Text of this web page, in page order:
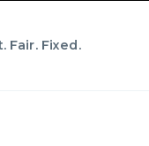
Fair. Fixed.